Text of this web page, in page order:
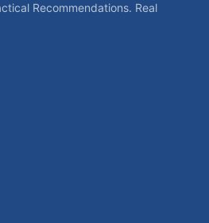
Recommendations. Real